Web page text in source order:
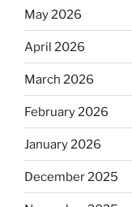
May 2026
April 2026
March 2026
February 2026
January 2026
December 2025